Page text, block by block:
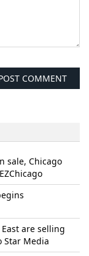
sale, Chicago
East are selling
Star Media